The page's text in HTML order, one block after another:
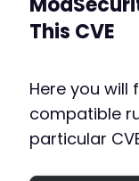
This CVE
Here you will
compatible
particular